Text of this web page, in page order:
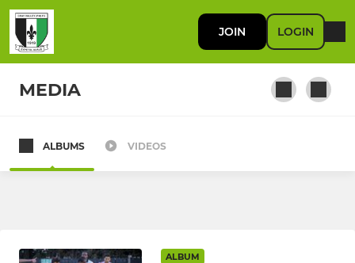
JOIN LOGIN
MEDIA
RES / DEVELOPMENT
ALBUMS VIDEOS
ALBUM